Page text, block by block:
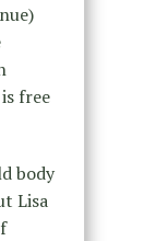
free
body
Lisa